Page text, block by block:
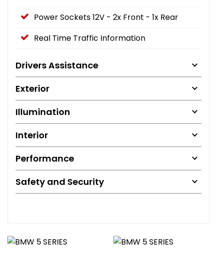
Power Sockets 12V - 2x Front - 1x Rear
Real Time Traffic Information
Drivers Assistance
Exterior
Illumination
Interior
Performance
Safety and Security